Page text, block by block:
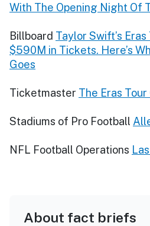
With The Opening Night Of
Billboard Taylor Swift’s
$590M in Tickets. Here’s
Goes
Ticketmaster The Eras
Stadiums of Pro Football
NFL Football Operations
About fact briefs